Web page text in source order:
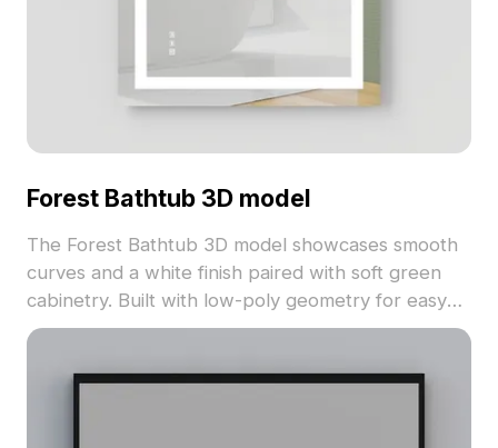
Forest Bathtub 3D model
The Forest Bathtub 3D model showcases smooth
curves and a white finish paired with soft green
cabinetry. Built with low-poly geometry for easy
integration, it suits modern interiors, VR, and game